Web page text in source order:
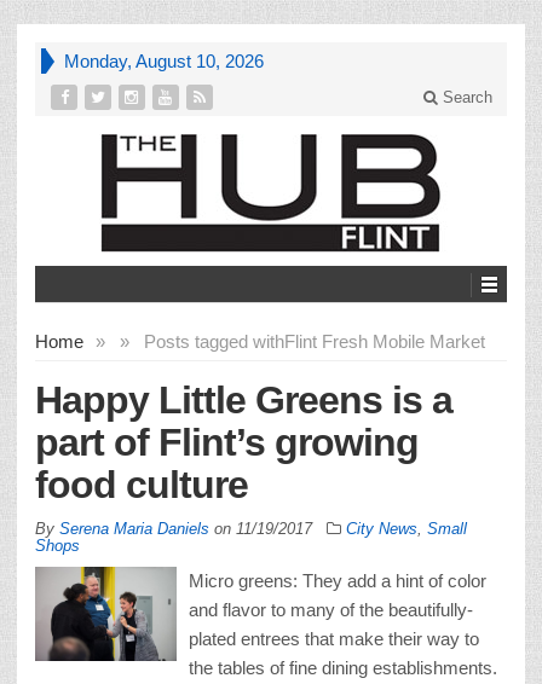
Monday, August 10, 2026
Search
Home » Posts tagged with
» Flint Fresh Mobile Market
Happy Little Greens is a
part of Flint’s growing
food culture
By Serena Maria Daniels on 11/19/2017 City News Small
Shops
Micro greens: They add a hint of color
and flavor to many of the beautifully-
plated entrees that make their way to
the tables of fine dining establishments.